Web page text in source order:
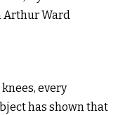
Arthur Ward
every
has shown that